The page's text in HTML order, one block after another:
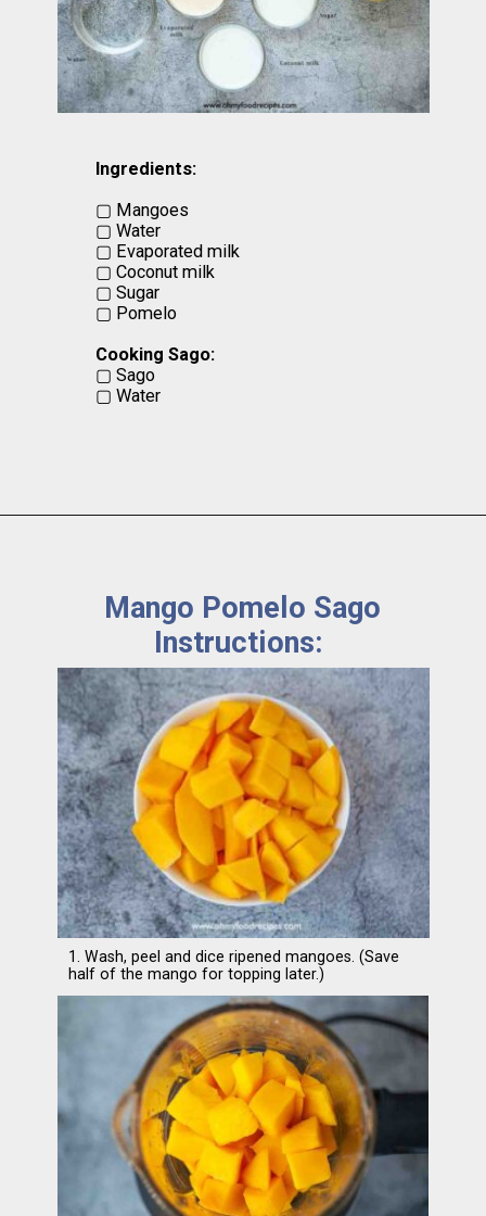
Ingredients:
▢ Mangoes
▢ Water
▢ Evaporated milk
▢ Coconut milk
▢ Sugar
▢ Pomelo
Cooking Sago:
▢ Sago
▢ Water
Mango Pomelo Sago
Instructions:
1. Wash, peel and dice ripened mangoes. (Save
half of the mango for topping later.)